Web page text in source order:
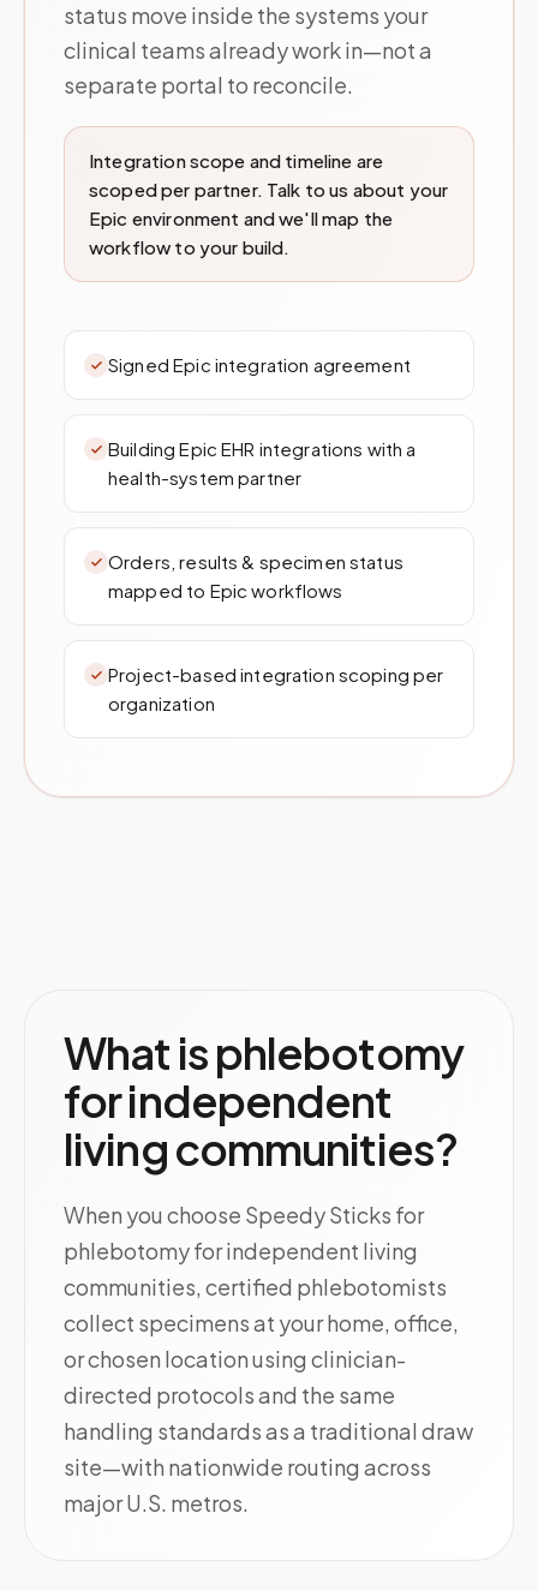
status move inside the systems your
clinical teams already work in—not a
separate portal to reconcile.
Integration scope and timeline are
scoped per partner. Talk to us about your
Epic environment and we'll map the
workflow to your build.
Signed Epic integration agreement
Building Epic EHR integrations with a
health-system partner
Orders, results & specimen status
mapped to Epic workflows
Project-based integration scoping per
organization
What is phlebotomy
for independent
living communities?
When you choose Speedy Sticks for
phlebotomy for independent living
communities, certified phlebotomists
collect specimens at your home, office,
or chosen location using clinician-
directed protocols and the same
handling standards as a traditional draw
site—with nationwide routing across
major U.S. metros.